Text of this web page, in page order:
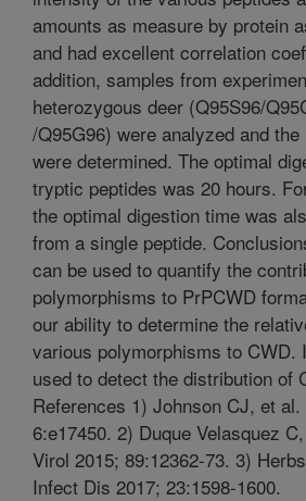
amounts as measure by protein
and had excellent correlation
addition, samples from
heterozygous deer (Q95S96/
/Q95G96) were analyzed and
were determined. The optimal
tryptic peptides was 20 hours.
the optimal digestion time was
from a single peptide.
can be used to quantify the
polymorphisms to PrPCWD
our ability to determine the
various polymorphisms to CWD.
used to detect the distribution of
References 1) Johnson CJ, et
6:e17450. 2) Duque Velasquez
Virol 2015; 89:12362-73. 3)
Infect Dis 2017; 23:1598-1600.